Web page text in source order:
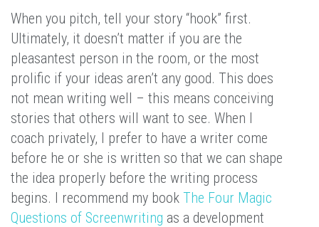
When you pitch, tell your story “hook” first.
Ultimately, it doesn’t matter if you are the
pleasantest person in the room, or the most
prolific if your ideas aren’t any good. This does
not mean writing well – this means conceiving
stories that others will want to see. When I
coach privately, I prefer to have a writer come
before he or she is written so that we can shape
the idea properly before the writing process
begins. I recommend my book The Four Magic
Questions of Screenwriting as a development